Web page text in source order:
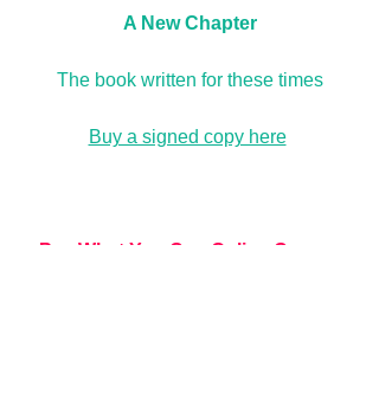
A New Chapter
The book written for these times
Buy a signed copy here
Pay What You Can Online Course